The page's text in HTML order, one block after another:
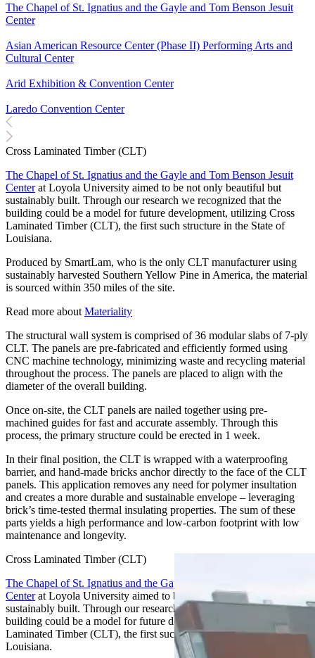
The Chapel of St. Ignatius and the Gayle and Tom Benson Jesuit
Center
Asian American Resource Center (Phase II) Performing Arts and
Cultural Center
Arid Exhibition & Convention Center
Laredo Convention Center
Cross Laminated Timber (CLT)
The Chapel of St. Ignatius and the Gayle and Tom Benson Jesuit
Centerat Loyola University aimed to be not only beautiful but
sustainably built. Through our research we recognized that the
building could be a model for future development, utilizing Cross
Laminated Timber (CLT), the first such structure in the State of
Louisiana.
Produced by SmartLam, who is the only CLT manufacturer using
sustainably harvested Southern Yellow Pine in America, the material
is sourced within 350 miles of the site.
Read more about Materiality
The structural wall system is comprised of 36 modular slabs of 7-ply
CLT. The panels are pre-fabricated and efficiently formed using
CNC machine technology, minimizing waste and recycling material
throughout the process. The panels are placed to align with the
diameter of the overall building.
Once on-site, the CLT panels are nailed together using pre-
machined guides for fast and accurate assembly. Through this
process, the primary structure could be erected in 1 week.
In their final position, the CLT is wrapped with a waterproofing
barrier, and hand-made bricks anchor directly to the face of the CLT
panels. This application removes any need for polymer insultation
and creates a more durable and sustainable envelope – leveraging
brick’s time-tested thermal insulating properties. The sum of these
parts yields a high performance and low-carbon footprint with low
maintenance and longevity.
Cross Laminated Timber (CLT)
The Chapel of St. Ignatius and the Gayle and Tom Benson Jesuit
Centerat Loyola University aimed to be not only beautiful but
sustainably built. Through our research we recognized that the
building could be a model for future development, utilizing Cross
Laminated Timber (CLT), the first such structure in the State of
Louisiana.